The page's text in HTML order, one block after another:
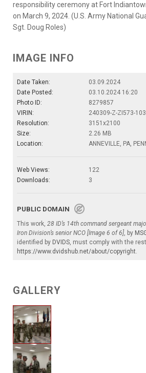
responsibility ceremony at Fort
on March 9, 2024. (U.S. Army National
Sgt. Doug Roles)
IMAGE INFO
Date Taken:
03.09.2024
Date Posted:
03.10.2024 16:20
Photo ID:
8279857
VIRIN:
240309-Z-ZI573-
Resolution:
3151x2100
Size:
2.26 MB
Location:
ANNEVILLE, PA,
Web Views:
122
Downloads:
3
PUBLIC DOMAIN
This work, 28 ID’s 14th command sergeant
Iron Division’s senior NCO [Image 6 of 6], by
identified by DVIDS, must comply with the
https://www.dvidshub.net/about/copyright.
GALLERY